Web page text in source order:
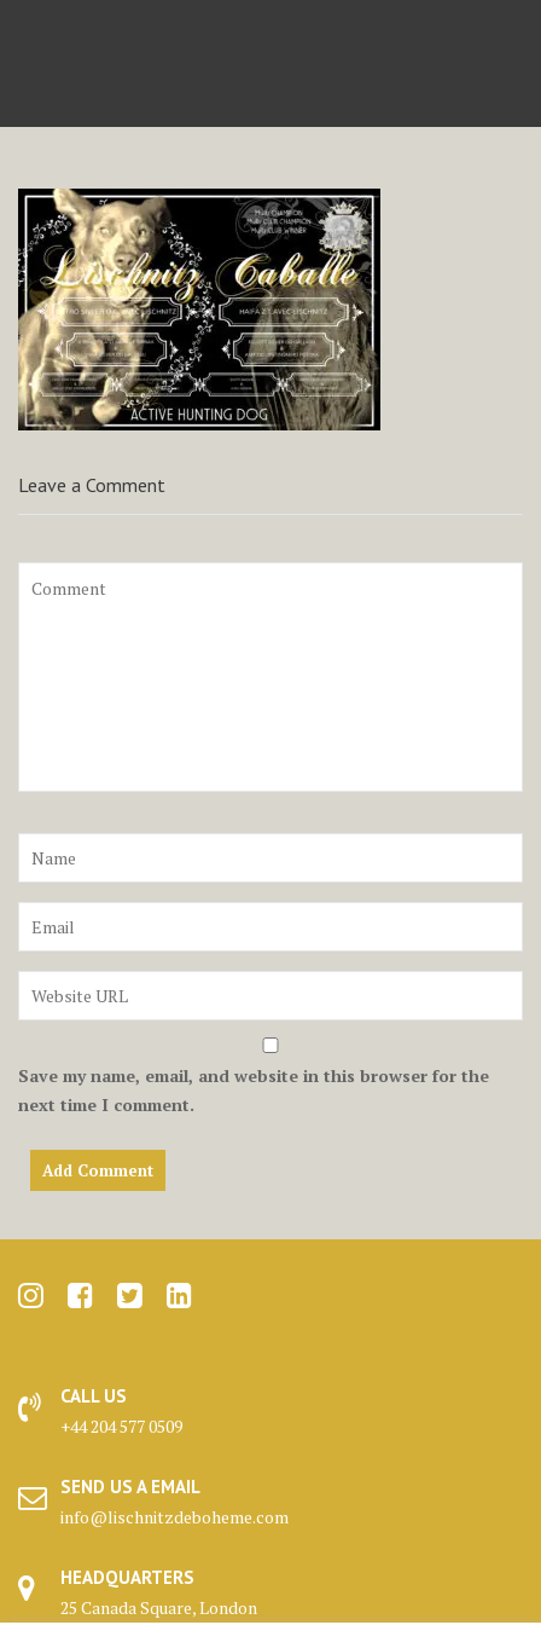
Leave a Comment
Save my name, email, and website in this browser for the
next time I comment.
CALL US
+44 204 577 0509
SEND US A EMAIL
info@lischnitzdeboheme.com
HEADQUARTERS
25 Canada Square, London